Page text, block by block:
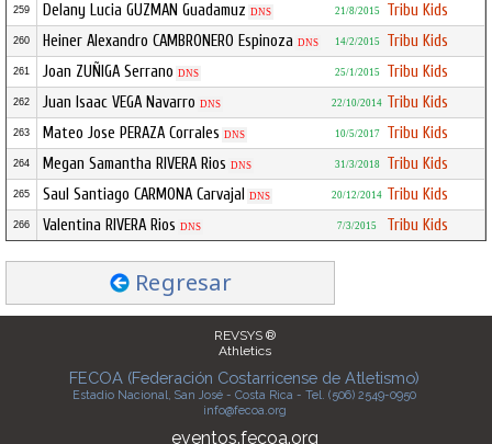
259 Delany Lucia GUZMAN Guadamuz DNS 21/8/2015 Tribu Kids
260 Heiner Alexandro CAMBRONERO Espinoza DNS 14/2/2015 Tribu Kids
261 Joan ZUÑIGA Serrano DNS 25/1/2015 Tribu Kids
262 Juan Isaac VEGA Navarro DNS 22/10/2014 Tribu Kids
263 Mateo Jose PERAZA Corrales DNS 10/5/2017 Tribu Kids
264 Megan Samantha RIVERA Rios DNS 31/3/2018 Tribu Kids
265 Saul Santiago CARMONA Carvajal DNS 20/12/2014 Tribu Kids
266 Valentina RIVERA Rios DNS 7/3/2015 Tribu Kids
Regresar
REVSYS ®
Athletics
FECOA (Federación Costarricense de Atletismo)
Estadio Nacional, San José - Costa Rica - Tel. (506) 2549-0950
info@fecoa.org
eventos.fecoa.org